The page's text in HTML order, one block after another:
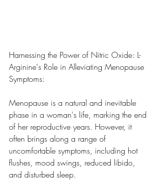
Harnessing the Power of Nitric Oxide: L-
Arginine's Role in Alleviating Menopause
Symptoms:
Menopause is a natural and inevitable
phase in a woman's life, marking the end
of her reproductive years. However, it
often brings along a range of
uncomfortable symptoms, including hot
flushes, mood swings, reduced libido,
and disturbed sleep.